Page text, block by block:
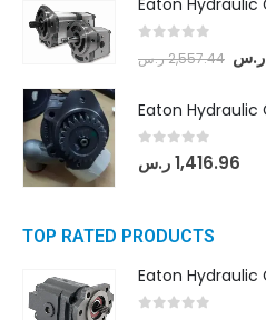
2,557.44ر.س ر.س
out of 5
1,416.96ر.س
TOP RATED PRODUCTS